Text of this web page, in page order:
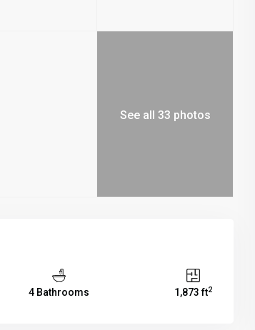
See all 33 photos
4 Bathrooms 1,873 ft2